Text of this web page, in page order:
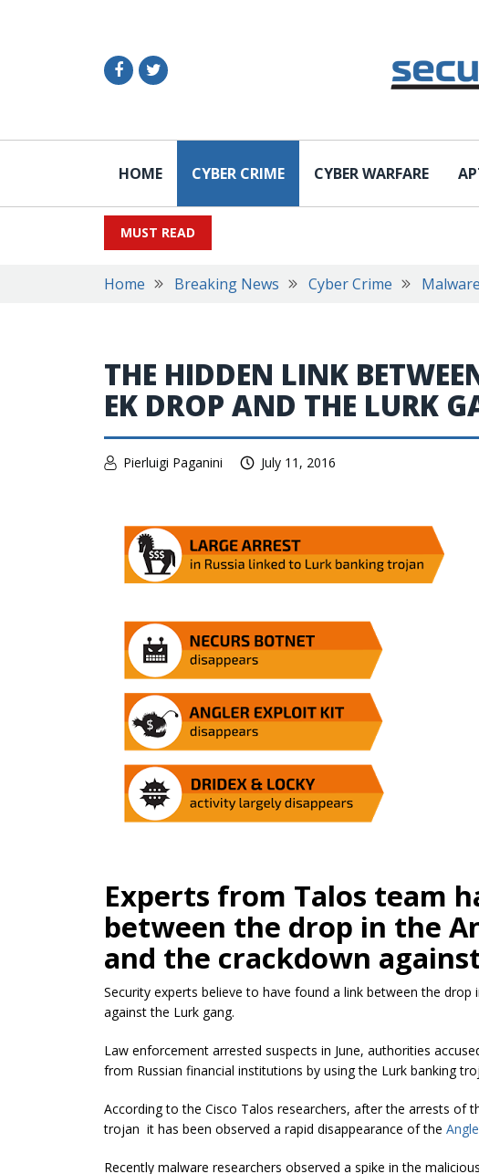
HOME CYBER CRIME CYBER WARFARE
MUST READ
Home Breaking News Cyber Crime Malware
THE HIDDEN LINK
EK DROP AND THE LURK
Pierluigi Paganini July 11, 2016
Experts from Talos team
between the drop in the
and the crackdown
Security experts believe to have found a link between the drop
against the Lurk gang.
Law enforcement arrested suspects in June, authorities
from Russian financial institutions by using the Lurk banking
According to the Cisco Talos researchers, after the arrests of
trojan it has been observed a rapid disappearance of the
Recently malware researchers observed a spike in the